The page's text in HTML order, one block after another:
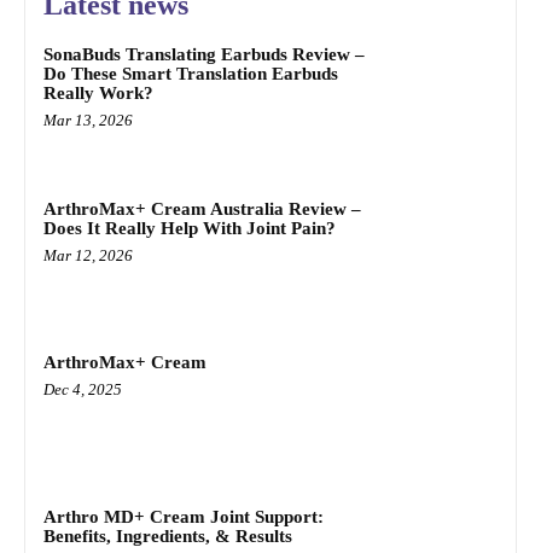
SonaBuds Translating Earbuds Review –
Do These Smart Translation Earbuds
Really Work?
Mar 13, 2026
ArthroMax+ Cream Australia Review –
Does It Really Help With Joint Pain?
Mar 12, 2026
ArthroMax+ Cream
Dec 4, 2025
Arthro MD+ Cream Joint Support:
Benefits, Ingredients, & Results